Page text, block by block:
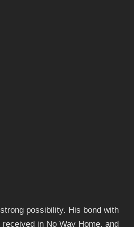
possibility. His bond with
received in No Way Home, and